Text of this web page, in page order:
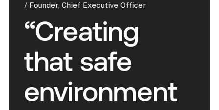
/ Founder, Chief Executive Officer
“Creating
that safe
environment